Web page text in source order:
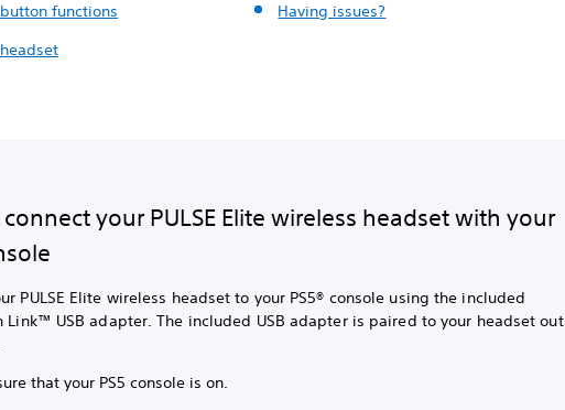
button functions
Having issues?
your PULSE Elite wireless headset with your
PULSE Elite wireless headset to your PS5® console using the included
Link™ USB adapter. The included USB adapter is paired to your headset out
that your PS5 console is on.